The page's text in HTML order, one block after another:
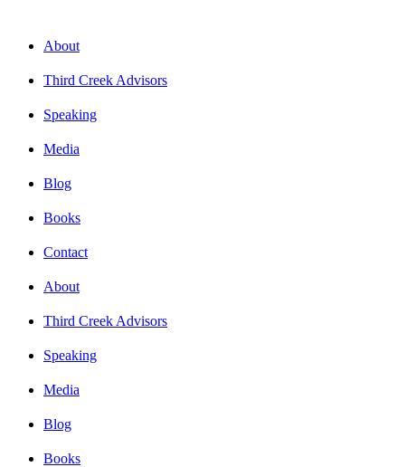
About
Third Creek Advisors
Speaking
Media
Blog
Books
Contact
About
Third Creek Advisors
Speaking
Media
Blog
Books